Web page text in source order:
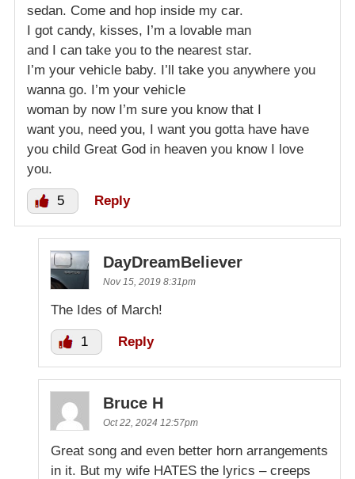
sedan. Come and hop inside my car.
I got candy, kisses, I’m a lovable man
and I can take you to the nearest star.
I’m your vehicle baby. I’ll take you anywhere you
wanna go. I’m your vehicle
woman by now I’m sure you know that I
want you, need you, I want you gotta have have
you child Great God in heaven you know I love
you.
5 Reply
DayDreamBeliever
Nov 15, 2019 8:31pm
The Ides of March!
1 Reply
Bruce H
Oct 22, 2024 12:57pm
Great song and even better horn arrangements
in it. But my wife HATES the lyrics – creeps